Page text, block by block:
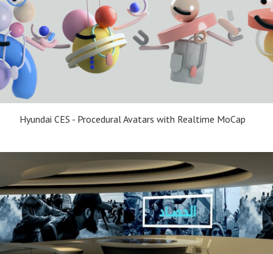
Hyundai CES - Procedural Avatars with Realtime MoCap